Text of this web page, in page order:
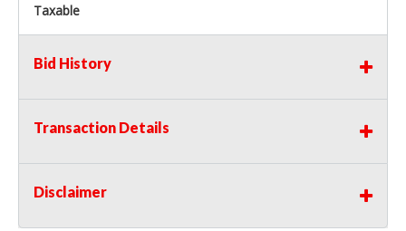
Taxable
Bid History
Transaction Details
Disclaimer